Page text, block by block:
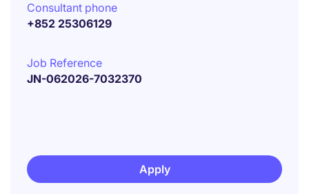
Consultant phone
+852 25306129
Job Reference
JN-062026-7032370
Apply